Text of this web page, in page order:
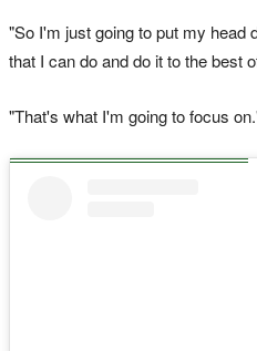
"So I'm just going to put my head
that I can do and do it to the best
"That's what I'm going to focus